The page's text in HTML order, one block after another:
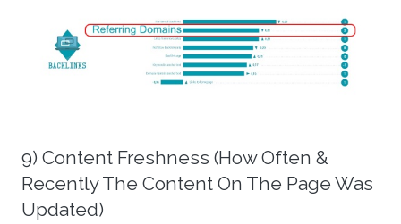
9) Content Freshness (How Often &
Recently The Content On The Page Was
Updated)